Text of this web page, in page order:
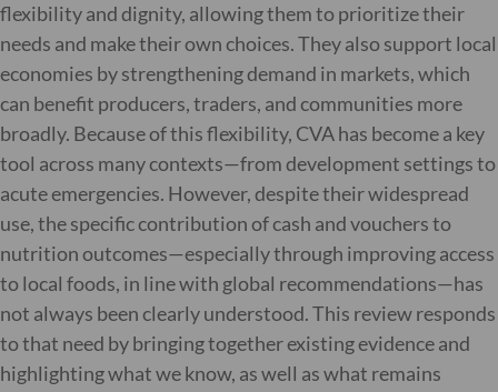
flexibility and dignity, allowing them to prioritize their
needs and make their own choices. They also support local
economies by strengthening demand in markets, which
can benefit producers, traders, and communities more
broadly. Because of this flexibility, CVA has become a key
tool across many contexts—from development settings to
acute emergencies. However, despite their widespread
use, the specific contribution of cash and vouchers to
nutrition outcomes—especially through improving access
to local foods, in line with global recommendations—has
not always been clearly understood. This review responds
to that need by bringing together existing evidence and
highlighting what we know, as well as what remains